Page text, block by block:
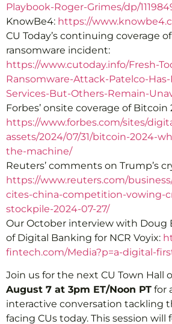
Playbook-Roger-Grimes/dp/
KnowBe4: https://
CU Today’s continuing coverage
ransomware incident:
https://www.cutoday.info/Fresh-
Ransomware-Attack-Patelco-
Services-But-Others-Remain-
Forbes’ onsite coverage of Bitcoin
https://www.forbes.com/sites/
assets/2024/07/31/bitcoin-2024-
the-machine/
Reuters’ comments on Trump’s
https://www.reuters.com/
cites-china-competition-vowing-
stockpile-2024-07-27/
Our October interview with Doug
of Digital Banking for NCR Voyix:
fintech.com/Media?p=a-digital-
Join us for the next CU Town Hall
August 7 at 3pm ET/Noon PT for
interactive conversation tackling
facing CUs today. This session